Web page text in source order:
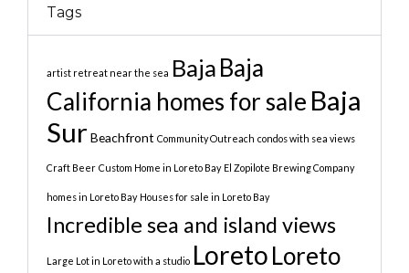
Tags
artist retreat near the sea Baja Baja
California homes for sale Baja
Sur Beachfront Community Outreach condos with sea views
Craft Beer Custom Home in Loreto Bay El Zopilote Brewing Company
homes in Loreto Bay Houses for sale in Loreto Bay
Incredible sea and island views
Large Lot in Loreto with a studio LoretoLoreto